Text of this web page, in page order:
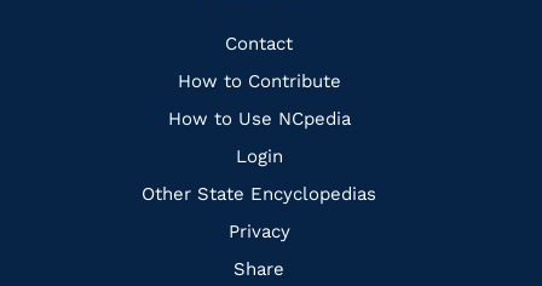
Quick
Links
Contact
How to Contribute
How to Use NCpedia
Login
Other State Encyclopedias
Privacy
Share
FacebookInstagramPinterest